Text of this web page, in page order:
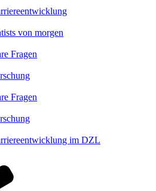
von morgen
Fragen
Fragen
im DZL